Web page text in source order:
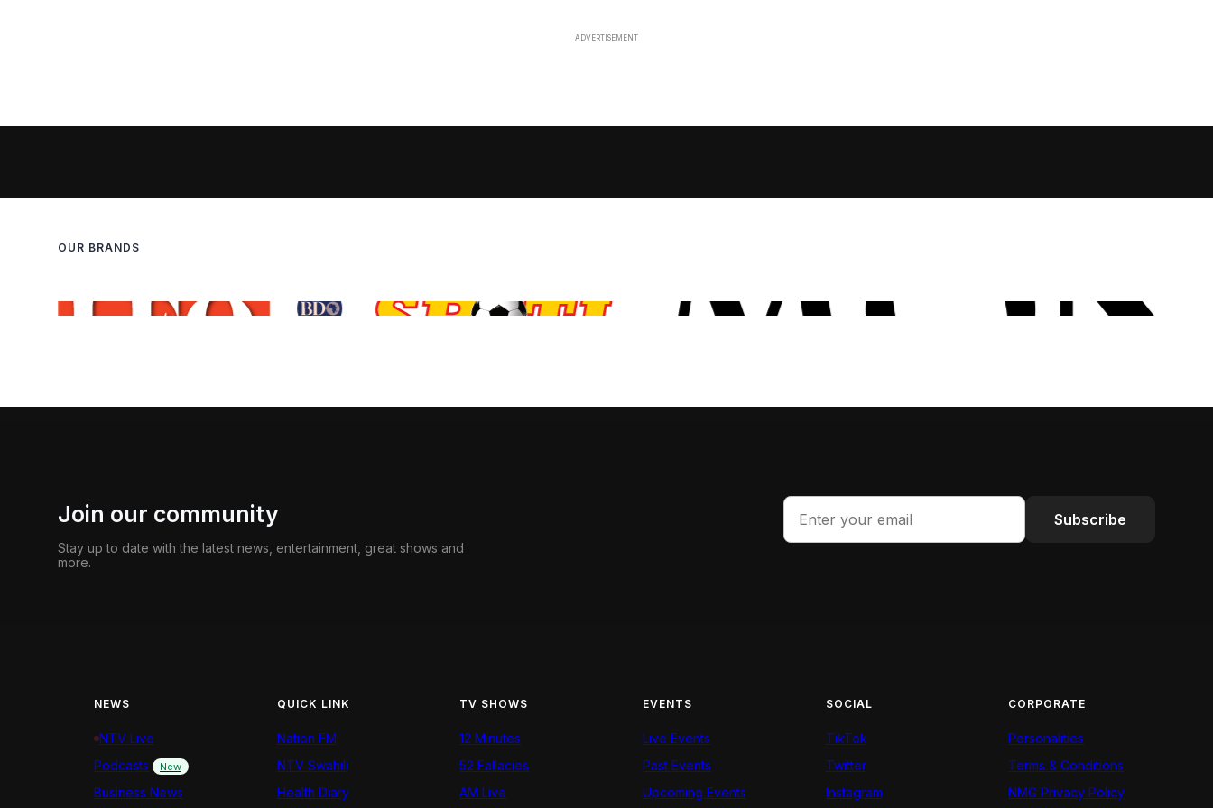
OUR BRANDS
Join our community
Stay up to date with the latest news, entertainment, great shows and
more.
Subscribe
NEWS
NTV Live
Podcasts
New
Business News
QUICK LINK
Nation FM
NTV Swahili
Health Diary
TV SHOWS
12 Minutes
52 Fallacies
AM Live
EVENTS
Live Events
Past Events
Upcoming Events
SOCIAL
TikTok
Twitter
Instagram
CORPORATE
Personalities
Terms & Conditions
NMG Privacy Policy